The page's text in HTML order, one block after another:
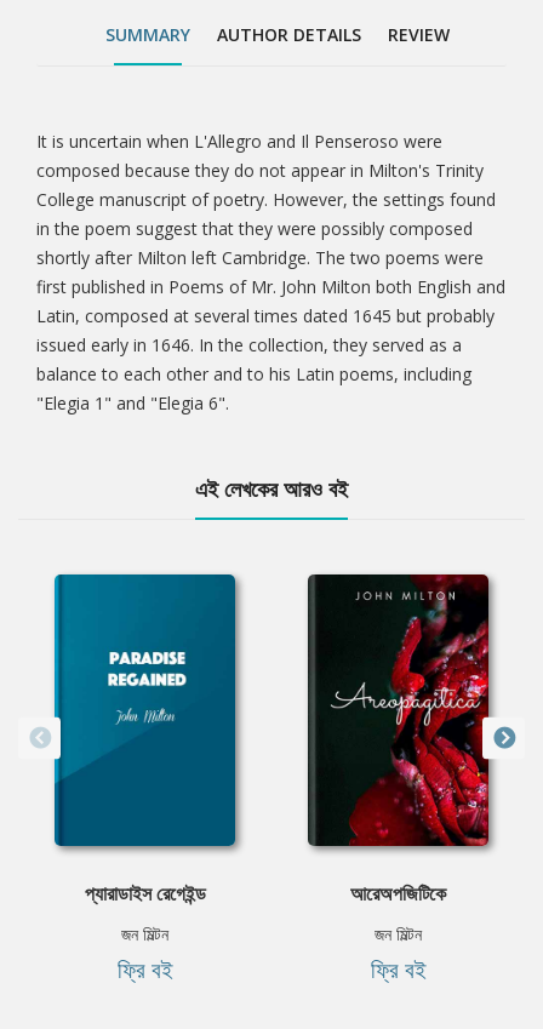
SUMMARY AUTHOR DETAILS REVIEW
Tab
Article
It is uncertain when L'Allegro and Il Penseroso were
composed because they do not appear in Milton's Trinity
College manuscript of poetry. However, the settings found
in the poem suggest that they were possibly composed
shortly after Milton left Cambridge. The two poems were
first published in Poems of Mr. John Milton both English and
Latin, composed at several times dated 1645 but probably
issued early in 1646. In the collection, they served as a
balance to each other and to his Latin poems, including
"Elegia 1" and "Elegia 6".
এই লেখকের আরও বই
প্যারাডাইস রেগেইন্ড
জন মিল্টন
ফ্রি বই
আরেঅপজিটিকে
জন মিল্টন
ফ্রি বই